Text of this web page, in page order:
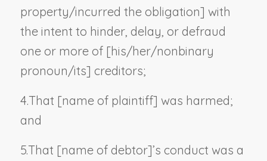
property/incurred the obligation] with
the intent to hinder, delay, or defraud
one or more of [his/her/nonbinary
pronoun/its] creditors;
4.That [name of plaintiff] was harmed;
and
5.That [name of debtor]’s conduct was a